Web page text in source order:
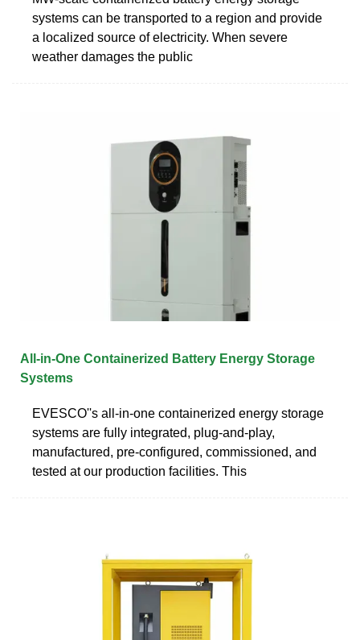
systems can be transported to a region and provide
a localized source of electricity. When severe
weather damages the public
All-in-One Containerized Battery Energy Storage
Systems
EVESCO''s all-in-one containerized energy storage
systems are fully integrated, plug-and-play,
manufactured, pre-configured, commissioned, and
tested at our production facilities. This